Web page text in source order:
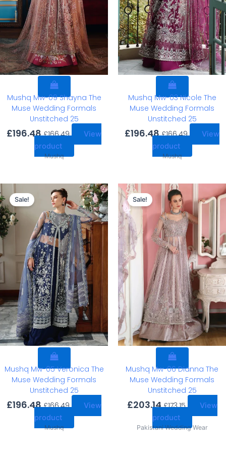
Mushq Mw-09 Shayna The
Muse Wedding Formals
Unstitched 25
£196.48 £166.49
View
product
Mushq
Mushq Mw-03 Nicole The
Muse Wedding Formals
Unstitched 25
£196.48 £166.49
View
product
Mushq
Sale!
Mushq Mw-05 Veronica The
Muse Wedding Formals
Unstitched 25
£196.48
Original
price
was:
£196.48.
£166.49
Current
price
is:
£166.49.
View
product
Mushq
Sale!
Mushq Mw-06 Dianna The
Muse Wedding Formals
Unstitched 25
£203.14
Original
price
was:
£203.14.
£173.15
price
is:
£173.15.
View
product
Pakistani Wedding Wear